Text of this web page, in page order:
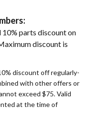
parts discount on
discount is
discount off regularly-
with other offers or
exceed $75. Valid
at the time of